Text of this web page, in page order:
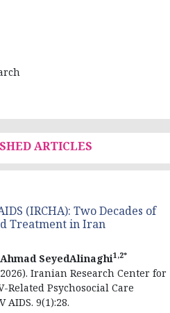
ARTICLES
(IRCHA): Two Decades of
Treatment in Iran
SeyedAlinaghi1,2*
Iranian Research Center for
Related Psychosocial Care
9(1):28.